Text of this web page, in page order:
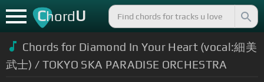
ChordU
Chords for Diamond In Your Heart (vocal:細美
武士) / TOKYO SKA PARADISE ORCHESTRA